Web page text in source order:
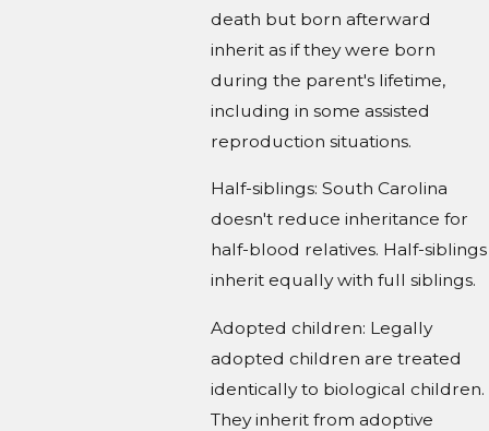
death but born afterward
inherit as if they were born
during the parent's lifetime,
including in some assisted
reproduction situations.
Half-siblings: South Carolina
doesn't reduce inheritance for
half-blood relatives. Half-siblings
inherit equally with full siblings.
Adopted children: Legally
adopted children are treated
identically to biological children.
They inherit from adoptive